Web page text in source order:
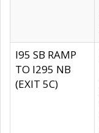
I95 SB RAMP
TO I295 NB
(EXIT 5C)